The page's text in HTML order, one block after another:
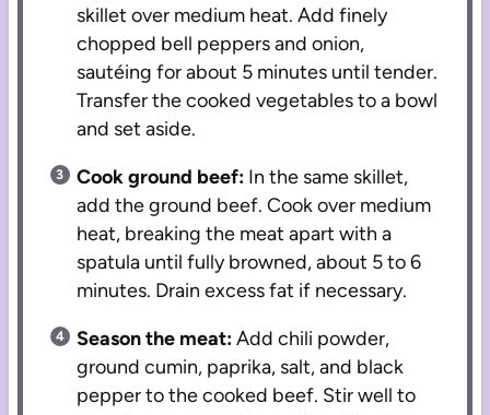
skillet over medium heat. Add finely
chopped bell peppers and onion,
sautéing for about 5 minutes until tender.
Transfer the cooked vegetables to a bowl
and set aside.
Cook ground beef: In the same skillet,
add the ground beef. Cook over medium
heat, breaking the meat apart with a
spatula until fully browned, about 5 to 6
minutes. Drain excess fat if necessary.
Season the meat:Add chili powder,
ground cumin, paprika, salt, and black
pepper to the cooked beef. Stir well to